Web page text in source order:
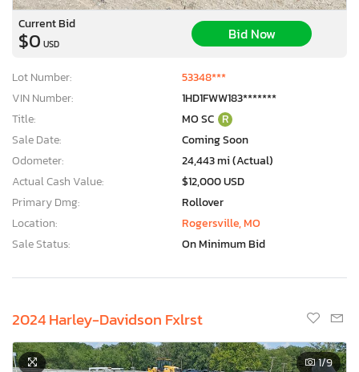
Current Bid
$0 USD
Bid Now
Lot Number:
53348***
VIN Number:
1HD1FWW183*******
Title:
MO SC R
Sale Date:
Coming Soon
Odometer:
24,443 mi (Actual)
Actual Cash Value:
$12,000 USD
Primary Dmg:
Rollover
Location:
Rogersville, MO
Sale Status:
On Minimum Bid
2024 Harley-Davidson Fxlrst
1/9